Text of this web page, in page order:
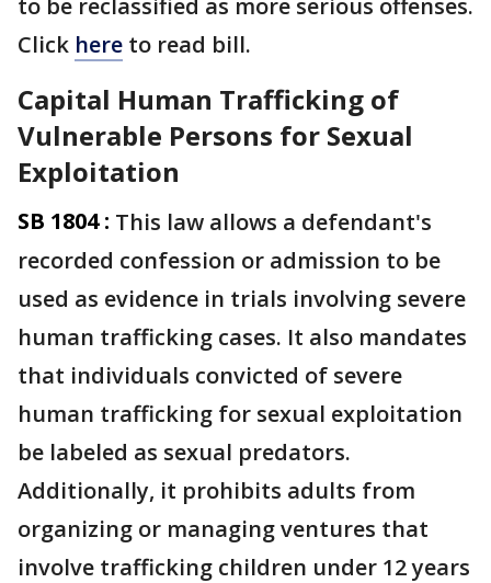
to be reclassified as more serious offenses.
Click here to read bill.
Capital Human Trafficking of
Vulnerable Persons for Sexual
Exploitation
SB 1804 : This law allows a defendant's
recorded confession or admission to be
used as evidence in trials involving severe
human trafficking cases. It also mandates
that individuals convicted of severe
human trafficking for sexual exploitation
be labeled as sexual predators.
Additionally, it prohibits adults from
organizing or managing ventures that
involve trafficking children under 12 years